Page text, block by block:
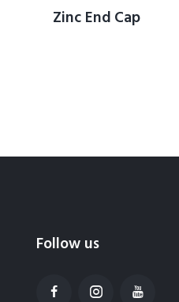
Zinc End Cap
Follow us